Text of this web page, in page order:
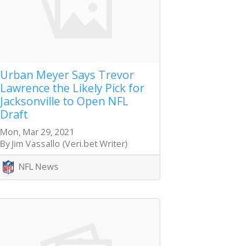
Urban Meyer Says Trevor
Lawrence the Likely Pick for
Jacksonville to Open NFL
Draft
Mon, Mar 29, 2021
By Jim Vassallo (Veri.bet Writer)
NFL News